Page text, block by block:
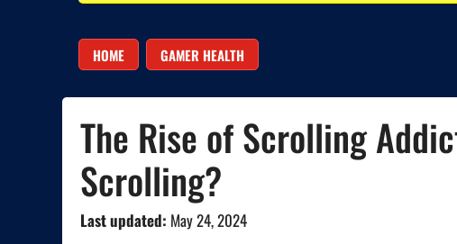
HOME GAMER HEALTH
The Rise of Scrolling
Scrolling?
Last updated: May 24, 2024